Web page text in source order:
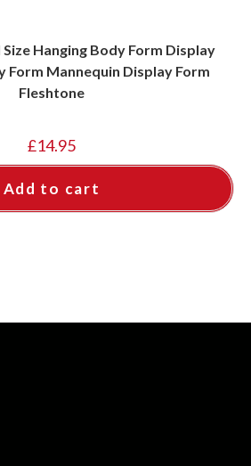
Hanging Body Form Display
Form Mannequin Display Form
Fleshtone
£14.95
Add to cart